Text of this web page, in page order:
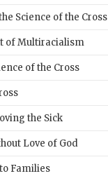
Science of the Cross
of Multiracialism
of the Cross
the Sick
Love of God
Families